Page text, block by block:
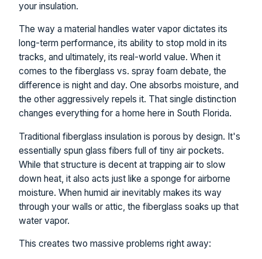
your insulation.
The way a material handles water vapor dictates its
long-term performance, its ability to stop mold in its
tracks, and ultimately, its real-world value. When it
comes to the fiberglass vs. spray foam debate, the
difference is night and day. One absorbs moisture, and
the other aggressively repels it. That single distinction
changes everything for a home here in South Florida.
Traditional fiberglass insulation is porous by design. It's
essentially spun glass fibers full of tiny air pockets.
While that structure is decent at trapping air to slow
down heat, it also acts just like a sponge for airborne
moisture. When humid air inevitably makes its way
through your walls or attic, the fiberglass soaks up that
water vapor.
This creates two massive problems right away: